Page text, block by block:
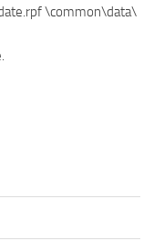
\common\data\